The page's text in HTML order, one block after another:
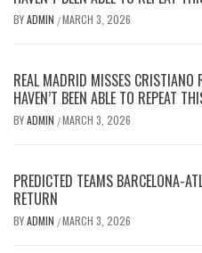
BYADMIN /MARCH 3, 2026
REAL MADRID MISSES
HAVEN’T BEEN ABLE TO REPEAT
BYADMIN /MARCH 3, 2026
PREDICTED TEAMS BARCELONA-
RETURN
BYADMIN /MARCH 3, 2026